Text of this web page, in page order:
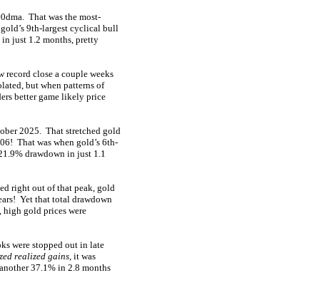
That was the most-
9th-largest cyclical bull
in just 1.2 months, pretty
close a couple weeks
but when patterns of
better game likely price
2025. That stretched gold
That was when gold’s 6th-
drawdown in just 1.1
right out of that peak, gold
Yet that total drawdown
gold prices were
were stopped out in late
realized gains, it was
37.1% in 2.8 months